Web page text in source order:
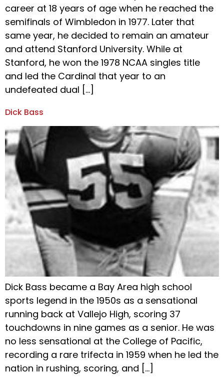
career at 18 years of age when he reached the
semifinals of Wimbledon in 1977. Later that
same year, he decided to remain an amateur
and attend Stanford University. While at
Stanford, he won the 1978 NCAA singles title
and led the Cardinal that year to an
undefeated dual […]
Dick Bass
Dick Bass became a Bay Area high school
sports legend in the 1950s as a sensational
running back at Vallejo High, scoring 37
touchdowns in nine games as a senior. He was
no less sensational at the College of Pacific,
recording a rare trifecta in 1959 when he led the
nation in rushing, scoring, and […]